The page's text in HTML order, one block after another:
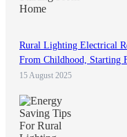
Rural Lighting Electrical
From Childhood, Starting
15 August 2025